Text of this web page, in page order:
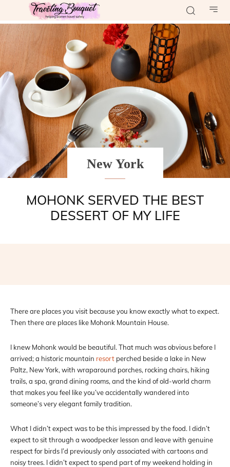
New York
MOHONK SERVED THE BEST
DESSERT OF MY LIFE
There are places you visit because you know exactly what to expect.
Then there are places like Mohonk Mountain House.
I knew Mohonk would be beautiful. That much was obvious before I
arrived; a historic mountain resort perched beside a lake in New
Paltz, New York, with wraparound porches, rocking chairs, hiking
trails, a spa, grand dining rooms, and the kind of old-world charm
that makes you feel like you’ve accidentally wandered into
someone’s very elegant family tradition.
What I didn’t expect was to be this impressed by the food. I didn’t
expect to sit through a woodpecker lesson and leave with genuine
respect for birds I’d previously only associated with cartoons and
noisy trees. I didn’t expect to spend part of my weekend holding in